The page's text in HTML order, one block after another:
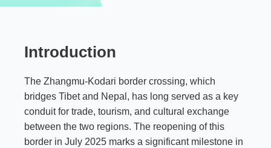
Introduction
The Zhangmu-Kodari border crossing, which
bridges Tibet and Nepal, has long served as a key
conduit for trade, tourism, and cultural exchange
between the two regions. The reopening of this
border in July 2025 marks a significant milestone in